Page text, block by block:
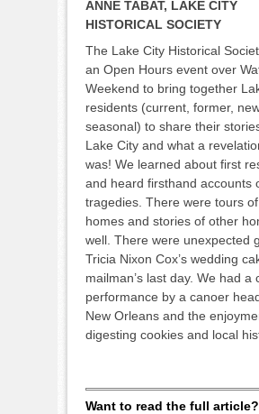
ANNE TABAT, LAKE CITY
HISTORICAL SOCIETY
The Lake City Historical
an Open Hours event over
Weekend to bring together
residents (current, former,
seasonal) to share their
Lake City and what a
was! We learned about first
and heard firsthand accounts
tragedies. There were tours
homes and stories of other
well. There were unexpected
Tricia Nixon Cox’s wedding
mailman’s last day. We had a
performance by a canoer
New Orleans and the
digesting cookies and local
Want to read the full